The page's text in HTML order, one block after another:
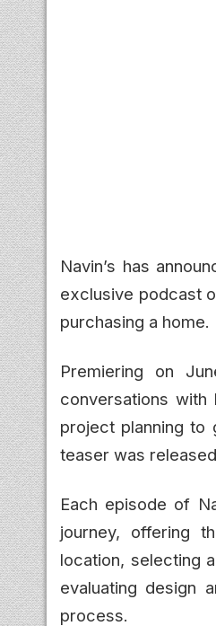
Navin’s has
exclusive podcast
purchasing a home.
Premiering on
conversations with
project planning to
teaser was
Each episode of
journey, offering
location, selecting
evaluating design
process.